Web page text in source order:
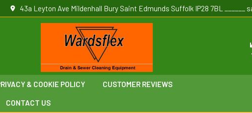
43a Leyton Ave Mildenhall Bury Saint Edmunds Suffolk IP28 7BL ______
& COOKIE POLICY CUSTOMER REVIEWS
CONTACT US